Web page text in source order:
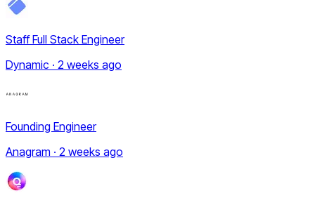
Staff Full Stack Engineer
Dynamic · 2 weeks ago
Founding Engineer
Anagram · 2 weeks ago